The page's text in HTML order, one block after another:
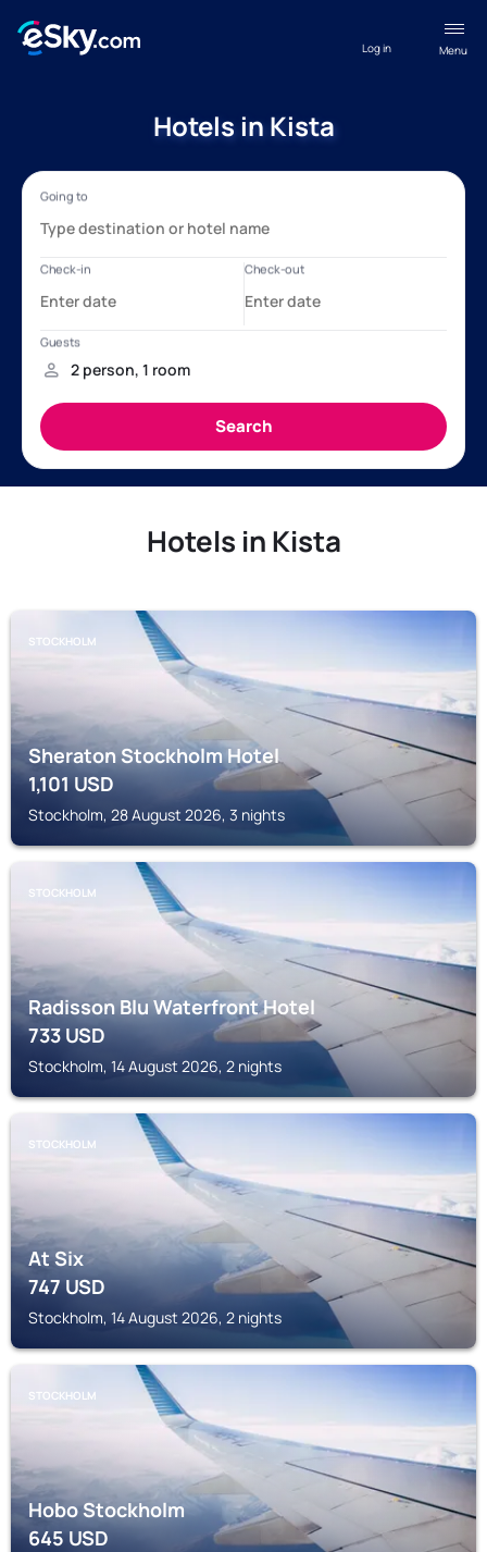
Menu
Log in
Hotels in Kista
Hotels in Kista
STOCKHOLM
Sheraton Stockholm Hotel
1,101 USD
Stockholm, 28 August 2026, 3 nights
STOCKHOLM
Radisson Blu Waterfront Hotel
733USD
Stockholm, 14 August 2026, 2 nights
STOCKHOLM
At Six
747USD
Stockholm, 14 August 2026, 2 nights
STOCKHOLM
Hobo Stockholm
645USD